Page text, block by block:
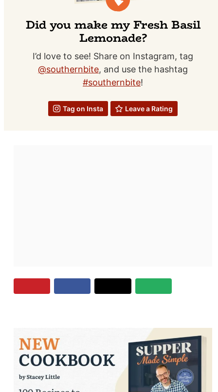
Did you make my Fresh Basil
Lemonade?
I’d love to see! Share on Instagram, tag
@southernbite, and use the hashtag
#southernbite!
Tag on Insta Leave a Rating